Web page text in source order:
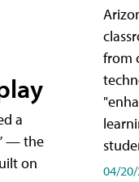
a
— the
on
from
04/